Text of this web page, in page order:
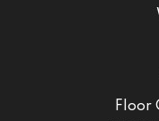
Floor